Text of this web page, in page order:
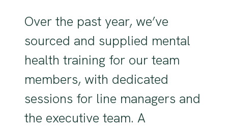
Over the past year, we’ve
sourced and supplied mental
health training for our team
members, with dedicated
sessions for line managers and
the executive team. A